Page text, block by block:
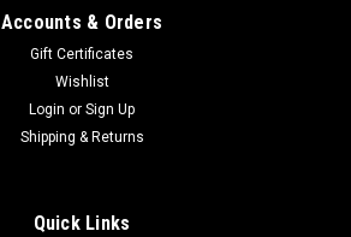
Accounts & Orders
Gift Certificates
Wishlist
Login or Sign Up
Shipping & Returns
Quick Links